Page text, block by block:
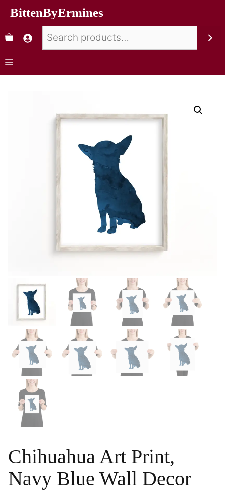
BittenByErmines
Chihuahua Art Print,
Navy Blue Wall Decor